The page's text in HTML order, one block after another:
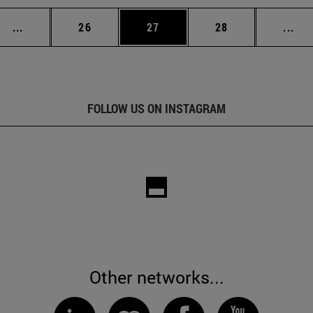
... Intermediate pages Use TAB to scroll.
Page
26 Page
27 Page
28 ...
FOLLOW US ON INSTAGRAM
Other networks...